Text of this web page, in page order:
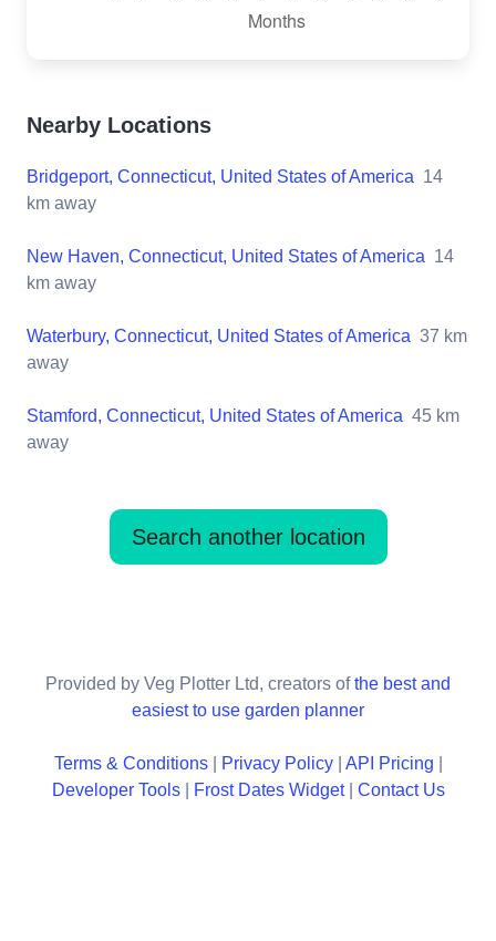
Nearby Locations
Bridgeport, Connecticut, United States of America 14
km away
New Haven, Connecticut, United States of America 14
km away
Waterbury, Connecticut, United States of America 37 km
away
Stamford, Connecticut, United States of America 45 km
away
Search another location
Provided by Veg Plotter Ltd, creators ofthe best and
easiest to use garden planner
Terms & Conditions| Privacy Policy| API Pricing
Developer Tools| Frost Dates Widget| Contact Us